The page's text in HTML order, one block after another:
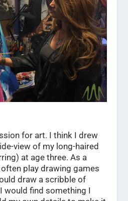
for art. I think I drew
view of my long-haired
at age three. As a
play drawing games
draw a scribble of
would find something I